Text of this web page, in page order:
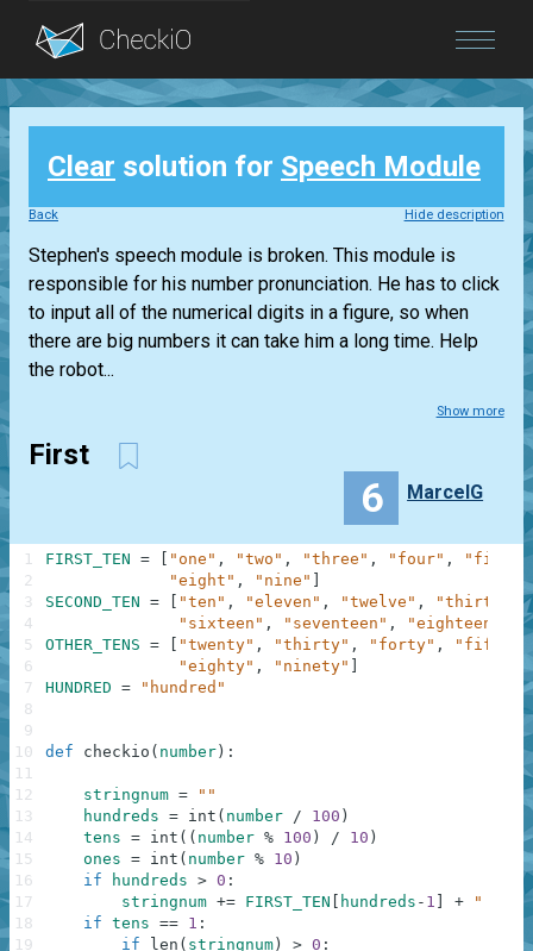
Blog
Login
Clear solution for Speech Module
Back Hide description
Stephen's speech module is broken. This module is
responsible for his number pronunciation. He has to click
to input all of the numerical digits in a figure, so when
there are big numbers it can take him a long time. Help
the robot...
Show more
First
6 MarcelG
FIRST_TEN = "one" , "two" , "three" , "four" , "five"
,
"eight" , "nine"
SECOND_TEN = "ten" , "eleven" , "twelve" , "thirteen"
"sixteen" , "seventeen" , "eighteen"
OTHER_TENS = "twenty" , "thirty" , "forty" , "fifty"
"eighty" , "ninety"
HUNDRED = "hundred"
def checkio ( number ) :
stringnum =
""
hundreds = int ( number / 100 )
tens = int ( ( number % 100 ) / 10 )
ones = int ( number % 10 )
if
hundreds > 0 :
stringnum += FIRST_TEN hundreds - 1 + " "
if tens == 1 :
if
len ( stringnum ) > 0 :
1
2
3
4
5
6
7
8
9
10
11
12
13
14
15
16
17
18
19